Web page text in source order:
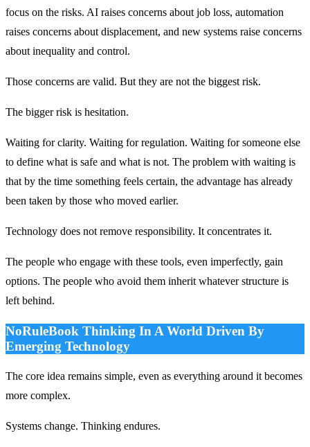
focus on the risks. AI raises concerns about job loss, automation
raises concerns about displacement, and new systems raise concerns
about inequality and control.
Those concerns are valid. But they are not the biggest risk.
The bigger risk is hesitation.
Waiting for clarity. Waiting for regulation. Waiting for someone else
to define what is safe and what is not. The problem with waiting is
that by the time something feels certain, the advantage has already
been taken by those who moved earlier.
Technology does not remove responsibility. It concentrates it.
The people who engage with these tools, even imperfectly, gain
options. The people who avoid them inherit whatever structure is
left behind.
NoRuleBook Thinking In A World Driven By
Emerging Technology
The core idea remains simple, even as everything around it becomes
more complex.
Systems change. Thinking endures.